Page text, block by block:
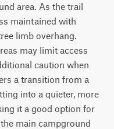
area. As the trail
maintained with
limb overhang.
may limit access
caution when
a transition from a
into a quieter, more
it a good option for
main campground